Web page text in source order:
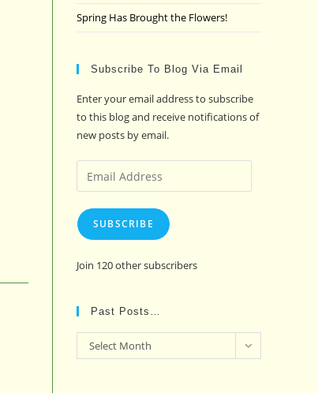
Spring Has Brought the Flowers!
Subscribe To Blog Via Email
Enter your email address to subscribe
to this blog and receive notifications of
new posts by email.
Email
Address
SUBSCRIBE
Join 120 other subscribers
Past Posts…
Past
Posts…
Select Month